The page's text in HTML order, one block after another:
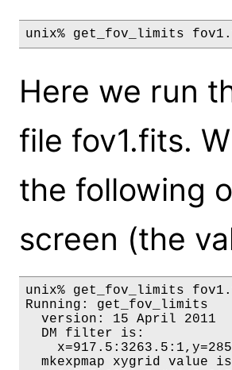
unix% get_fov_limits
Here we run
file fov1.fits.
the following
screen (the
unix% get_fov_limits
Running: get_fov_limits
  version: 15 April 2011
  DM filter is:
mkexpmap xygrid value